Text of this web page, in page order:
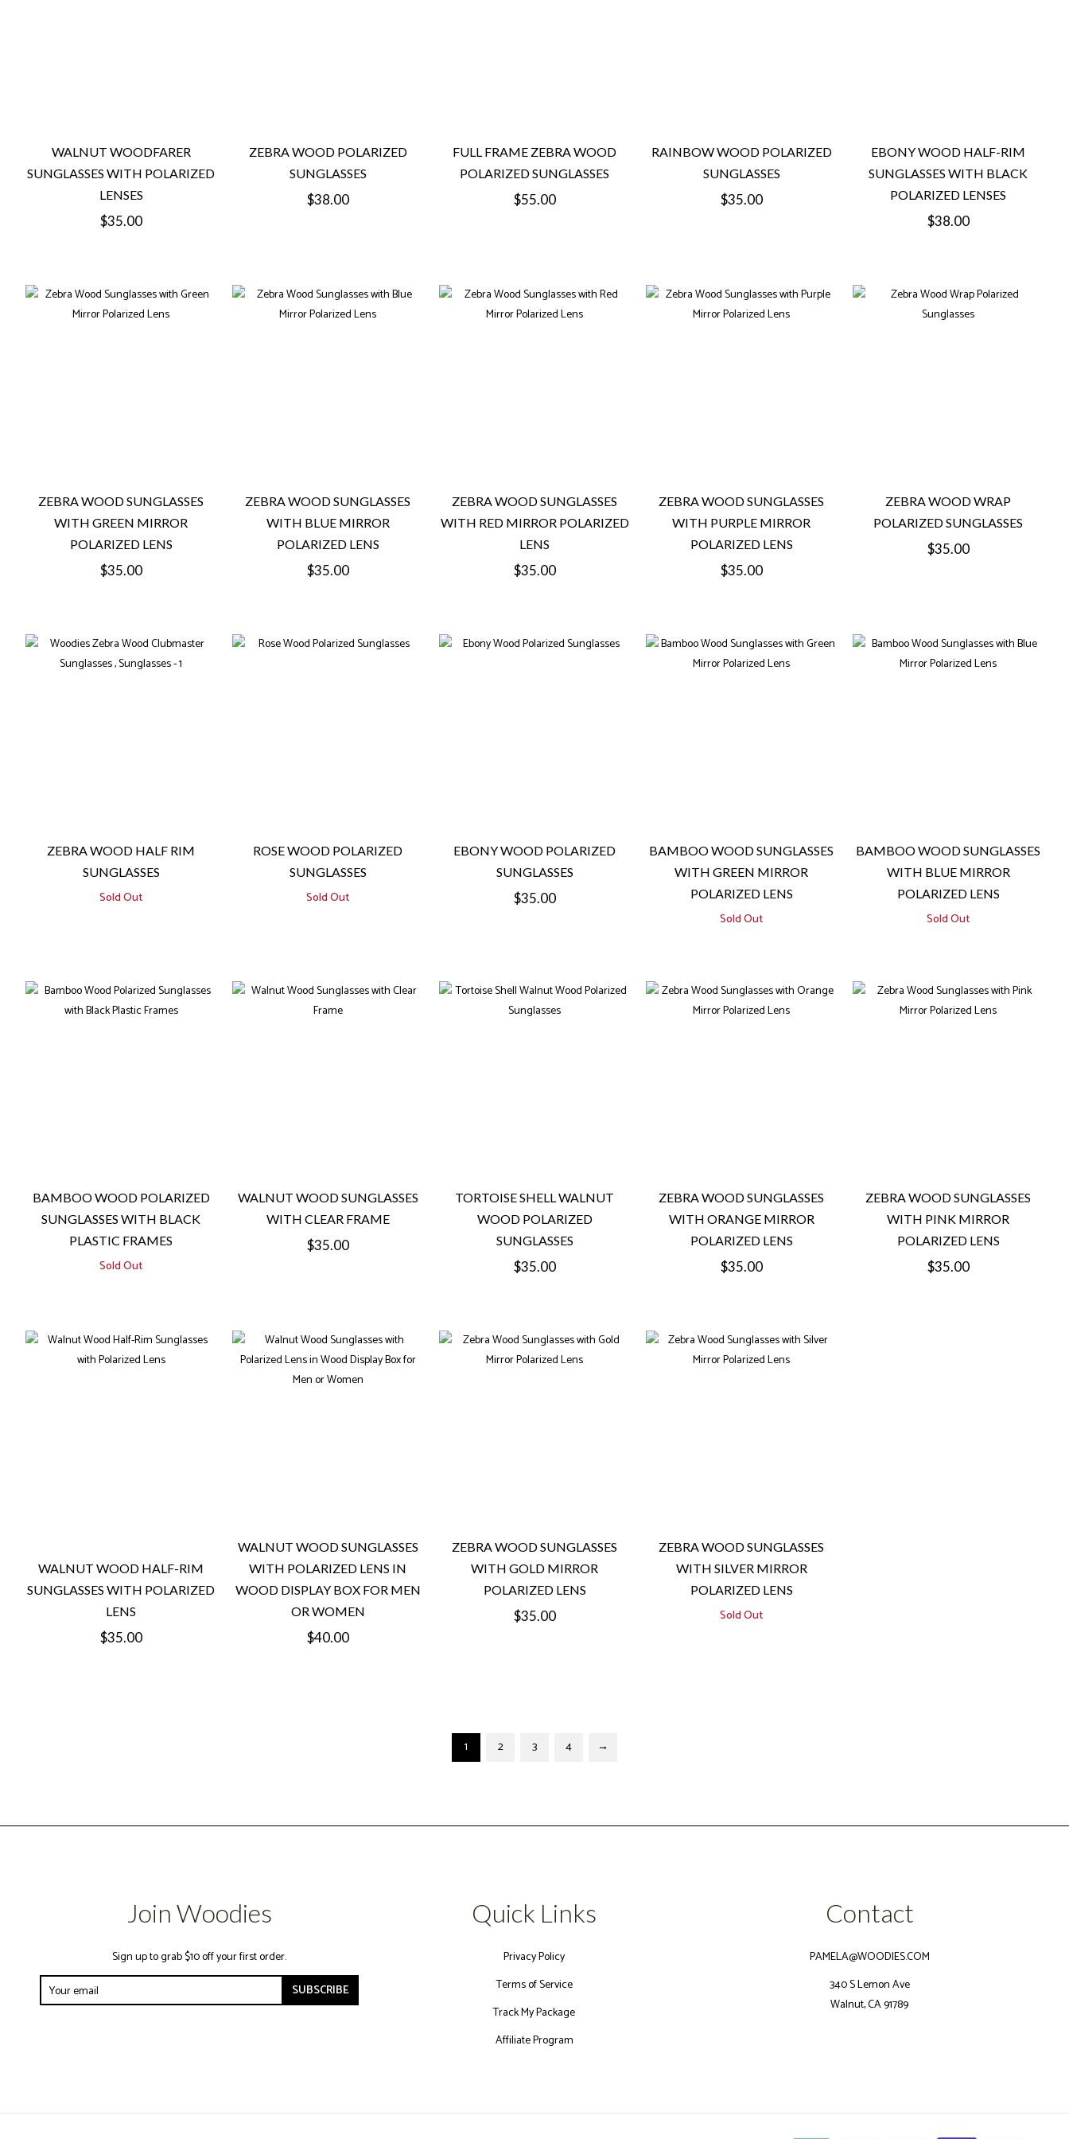
WALNUT WOODFARER
SUNGLASSES WITH POLARIZED
LENSES
Regular
$35.00
ZEBRA WOOD POLARIZED
SUNGLASSES
Regular
$38.00
FULL FRAME ZEBRA WOOD
POLARIZED SUNGLASSES
Regular
$55.00
RAINBOW WOOD POLARIZED
SUNGLASSES
Regular
$35.00
EBONY WOOD HALF-RIM
SUNGLASSES WITH BLACK
POLARIZED LENSES
Regular
$38.00
ZEBRA WOOD SUNGLASSES
WITH GREEN MIRROR
POLARIZED LENS
Regular
$35.00
ZEBRA WOOD SUNGLASSES
WITH BLUE MIRROR
POLARIZED LENS
Regular
$35.00
ZEBRA WOOD SUNGLASSES
WITH RED MIRROR POLARIZED
LENS
Regular
$35.00
ZEBRA WOOD SUNGLASSES
WITH PURPLE MIRROR
POLARIZED LENS
Regular
$35.00
ZEBRA WOOD WRAP
POLARIZED SUNGLASSES
Regular
$35.00
ZEBRA WOOD HALF RIM
SUNGLASSES
Sold Out
ROSE WOOD POLARIZED
SUNGLASSES
Sold Out
EBONY WOOD POLARIZED
SUNGLASSES
Regular
$35.00
BAMBOO WOOD SUNGLASSES
WITH GREEN MIRROR
POLARIZED LENS
Sold Out
BAMBOO WOOD SUNGLASSES
WITH BLUE MIRROR
POLARIZED LENS
Sold Out
BAMBOO WOOD POLARIZED
SUNGLASSES WITH BLACK
PLASTIC FRAMES
Sold Out
WALNUT WOOD SUNGLASSES
WITH CLEAR FRAME
Regular
$35.00
TORTOISE SHELL WALNUT
WOOD POLARIZED
SUNGLASSES
Regular
$35.00
ZEBRA WOOD SUNGLASSES
WITH ORANGE MIRROR
POLARIZED LENS
Regular
$35.00
ZEBRA WOOD SUNGLASSES
WITH PINK MIRROR
POLARIZED LENS
Regular
$35.00
WALNUT WOOD HALF-RIM
SUNGLASSES WITH POLARIZED
LENS
Regular
$35.00
WALNUT WOOD SUNGLASSES
WITH POLARIZED LENS IN
WOOD DISPLAY BOX FOR MEN
OR WOMEN
Regular
$40.00
ZEBRA WOOD SUNGLASSES
WITH GOLD MIRROR
POLARIZED LENS
Regular
$35.00
ZEBRA WOOD SUNGLASSES
WITH SILVER MIRROR
POLARIZED LENS
Sold Out
1 2 3 4 →
Join Woodies
Sign up to grab $10 off your first order.
SUBSCRIBE
Quick Links
Privacy Policy
Terms of Service
Track My Package
Affiliate Program
Contact
PAMELA@WOODIES.COM
340 S Lemon Ave
Walnut, CA 91789